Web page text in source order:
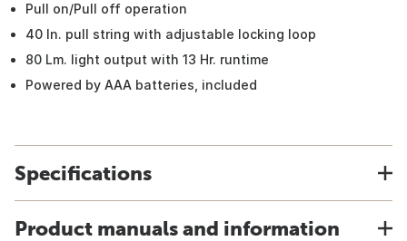
Pull on/Pull off operation
40 In. pull string with adjustable locking loop
80 Lm. light output with 13 Hr. runtime
Powered by AAA batteries, included
Specifications
Product manuals and information